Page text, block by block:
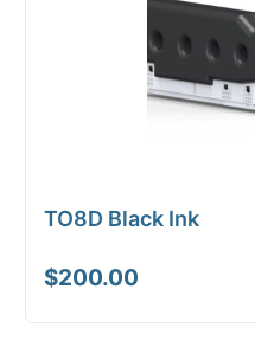
TO8D Black Ink
$200.00